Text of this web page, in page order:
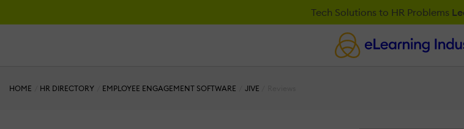
Tech Solutions to HR Problems
HOME HR DIRECTORY EMPLOYEE ENGAGEMENT SOFTWARE JIVE